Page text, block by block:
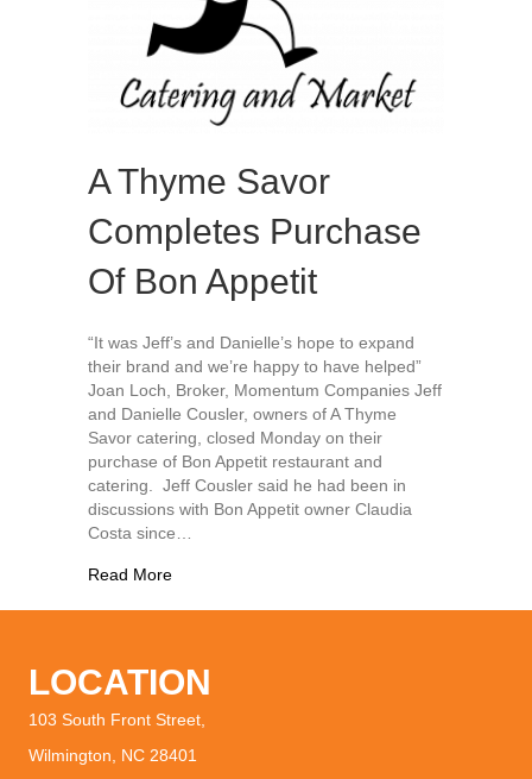
A Thyme Savor
Completes Purchase
Of Bon Appetit
“It was Jeff’s and Danielle’s hope to expand
their brand and we’re happy to have helped”
Joan Loch, Broker, Momentum Companies Jeff
and Danielle Cousler, owners of A Thyme
Savor catering, closed Monday on their
purchase of Bon Appetit restaurant and
catering. Jeff Cousler said he had been in
discussions with Bon Appetit owner Claudia
Costa since…
Read Moreabout A Thyme Savor Completes Purchase Of
LOCATION
103 South Front Street,
Wilmington, NC 28401